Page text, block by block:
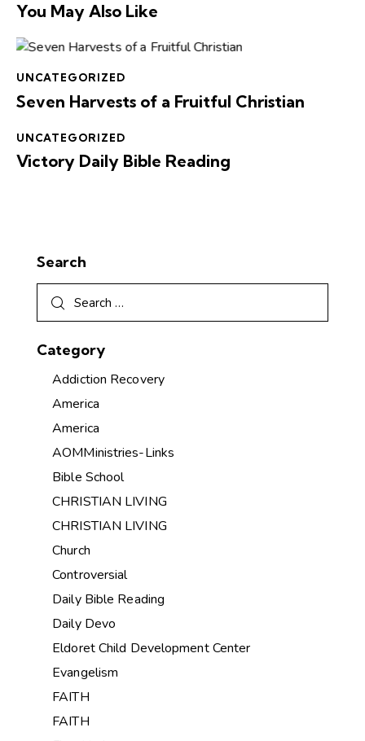
You May Also Like
UNCATEGORIZED
Seven Harvests of a Fruitful Christian
UNCATEGORIZED
Victory Daily Bible Reading
Search
Category
Addiction Recovery
America
America
AOMMinistries-Links
Bible School
CHRISTIAN LIVING
CHRISTIAN LIVING
Church
Controversial
Daily Bible Reading
Daily Devo
Eldoret Child Development Center
Evangelism
FAITH
FAITH